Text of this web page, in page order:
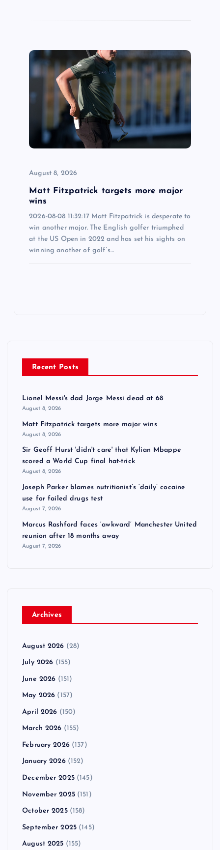
August 8, 2026
Matt Fitzpatrick targets more major
wins
2026-08-08 11:32:17 Matt Fitzpatrick is desperate to
win another major. The English golfer triumphed
at the US Open in 2022 and has set his sights on
winning another of golf’s…
Recent Posts
Lionel Messi's dad Jorge Messi dead at 68
August 8, 2026
Matt Fitzpatrick targets more major wins
August 8, 2026
Sir Geoff Hurst 'didn't care' that Kylian Mbappe
scored a World Cup final hat-trick
August 8, 2026
Joseph Parker blames nutritionist’s ‘daily’ cocaine
use for failed drugs test
August 7, 2026
Marcus Rashford faces ‘awkward’ Manchester United
reunion after 18 months away
August 7, 2026
Archives
August 2026 (28)
July 2026 (155)
June 2026 (151)
May 2026 (157)
April 2026 (150)
March 2026 (155)
February 2026(137)
January 2026(152)
December 2025(145)
November 2025(151)
October 2025(158)
September 2025 (145)
August 2025 (155)